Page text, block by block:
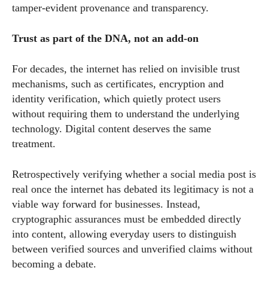
tamper-evident provenance and transparency.
Trust as part of the DNA, not an add-on
For decades, the internet has relied on invisible trust
mechanisms, such as certificates, encryption and
identity verification, which quietly protect users
without requiring them to understand the underlying
technology. Digital content deserves the same
treatment.
Retrospectively verifying whether a social media post is
real once the internet has debated its legitimacy is not a
viable way forward for businesses. Instead,
cryptographic assurances must be embedded directly
into content, allowing everyday users to distinguish
between verified sources and unverified claims without
becoming a debate.